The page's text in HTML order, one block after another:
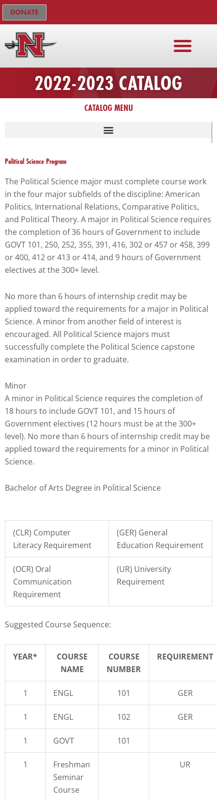
Skip
to
content
DONATE
2022-2023 CATALOG
CATALOG MENU
Political Science Program
The Political Science major must complete course work
in the four major subfields of the discipline: American
Politics, International Relations, Comparative Politics,
and Political Theory. A major in Political Science requires
the completion of 36 hours of Government to include
GOVT 101, 250, 252, 355, 391, 416, 302 or 457 or 458, 399
or 400, 412 or 413 or 414, and 9 hours of Government
electives at the 300+ level.
No more than 6 hours of internship credit may be
applied toward the requirements for a major in Political
Science. A minor from another field of interest is
encouraged. All Political Science majors must
successfully complete the Political Science capstone
examination in order to graduate.
Minor
A minor in Political Science requires the completion of
18 hours to include GOVT 101, and 15 hours of
Government electives (12 hours must be at the 300+
level). No more than 6 hours of internship credit may be
applied toward the requirements for a minor in Political
Science.
Bachelor of Arts Degree in Political Science
(CLR) Computer
Literacy Requirement
(GER) General
Education Requirement
(OCR) Oral
Communication
Requirement
(UR) University
Requirement
Suggested Course Sequence:
YEAR*
COURSE
NAME
COURSE
NUMBER
REQUIREMENT
1 ENGL 101 GER
1 ENGL 102 GER
1 GOVT 101
1
Freshman
Seminar
Course
UR
The
owner
this
website
has
inclusion,
report
any
problems
that
you
encounter
using
the
form
on
this
website.
This
site
the
WP
ADA
Compliance
Check
plugin
to
accessibility.